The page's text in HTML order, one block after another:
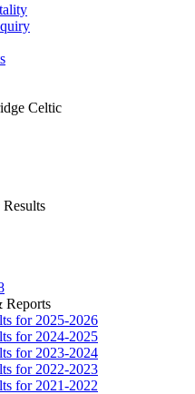
Celtic
Reports
for 2025-2026
for 2024-2025
for 2023-2024
for 2022-2023
for 2021-2022